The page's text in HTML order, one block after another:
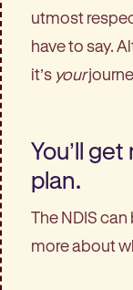
utmost
have to say.
it’s your
You’ll
plan.
The NDIS
more about